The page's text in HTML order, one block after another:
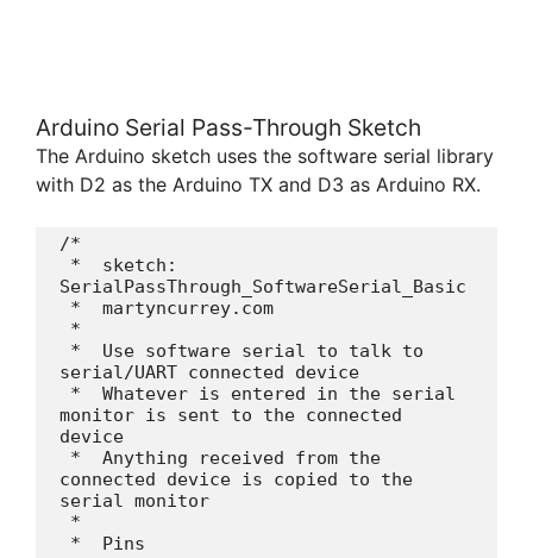
Arduino Serial Pass-Through Sketch
The Arduino sketch uses the software serial library
with D2 as the Arduino TX and D3 as Arduino RX.
/*
SerialPassThrough_SoftwareSerial_Basic
serial/UART connected device
monitor is sent to the connected
device
connected device is copied to the
serial monitor